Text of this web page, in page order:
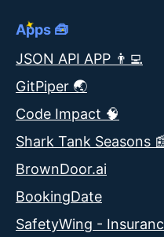
Apps 🧰
JSON API APP 👨‍💻
GitPiper 🌏
Code Impact 🧠
Shark Tank Seasons
BrownDoor.ai
BookingDate
SafetyWing -